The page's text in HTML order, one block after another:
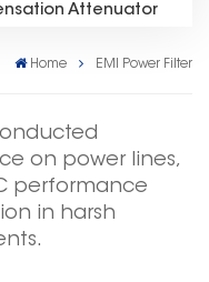
Attenuator
Home EMI Power Filter
on power lines,
performance
in harsh